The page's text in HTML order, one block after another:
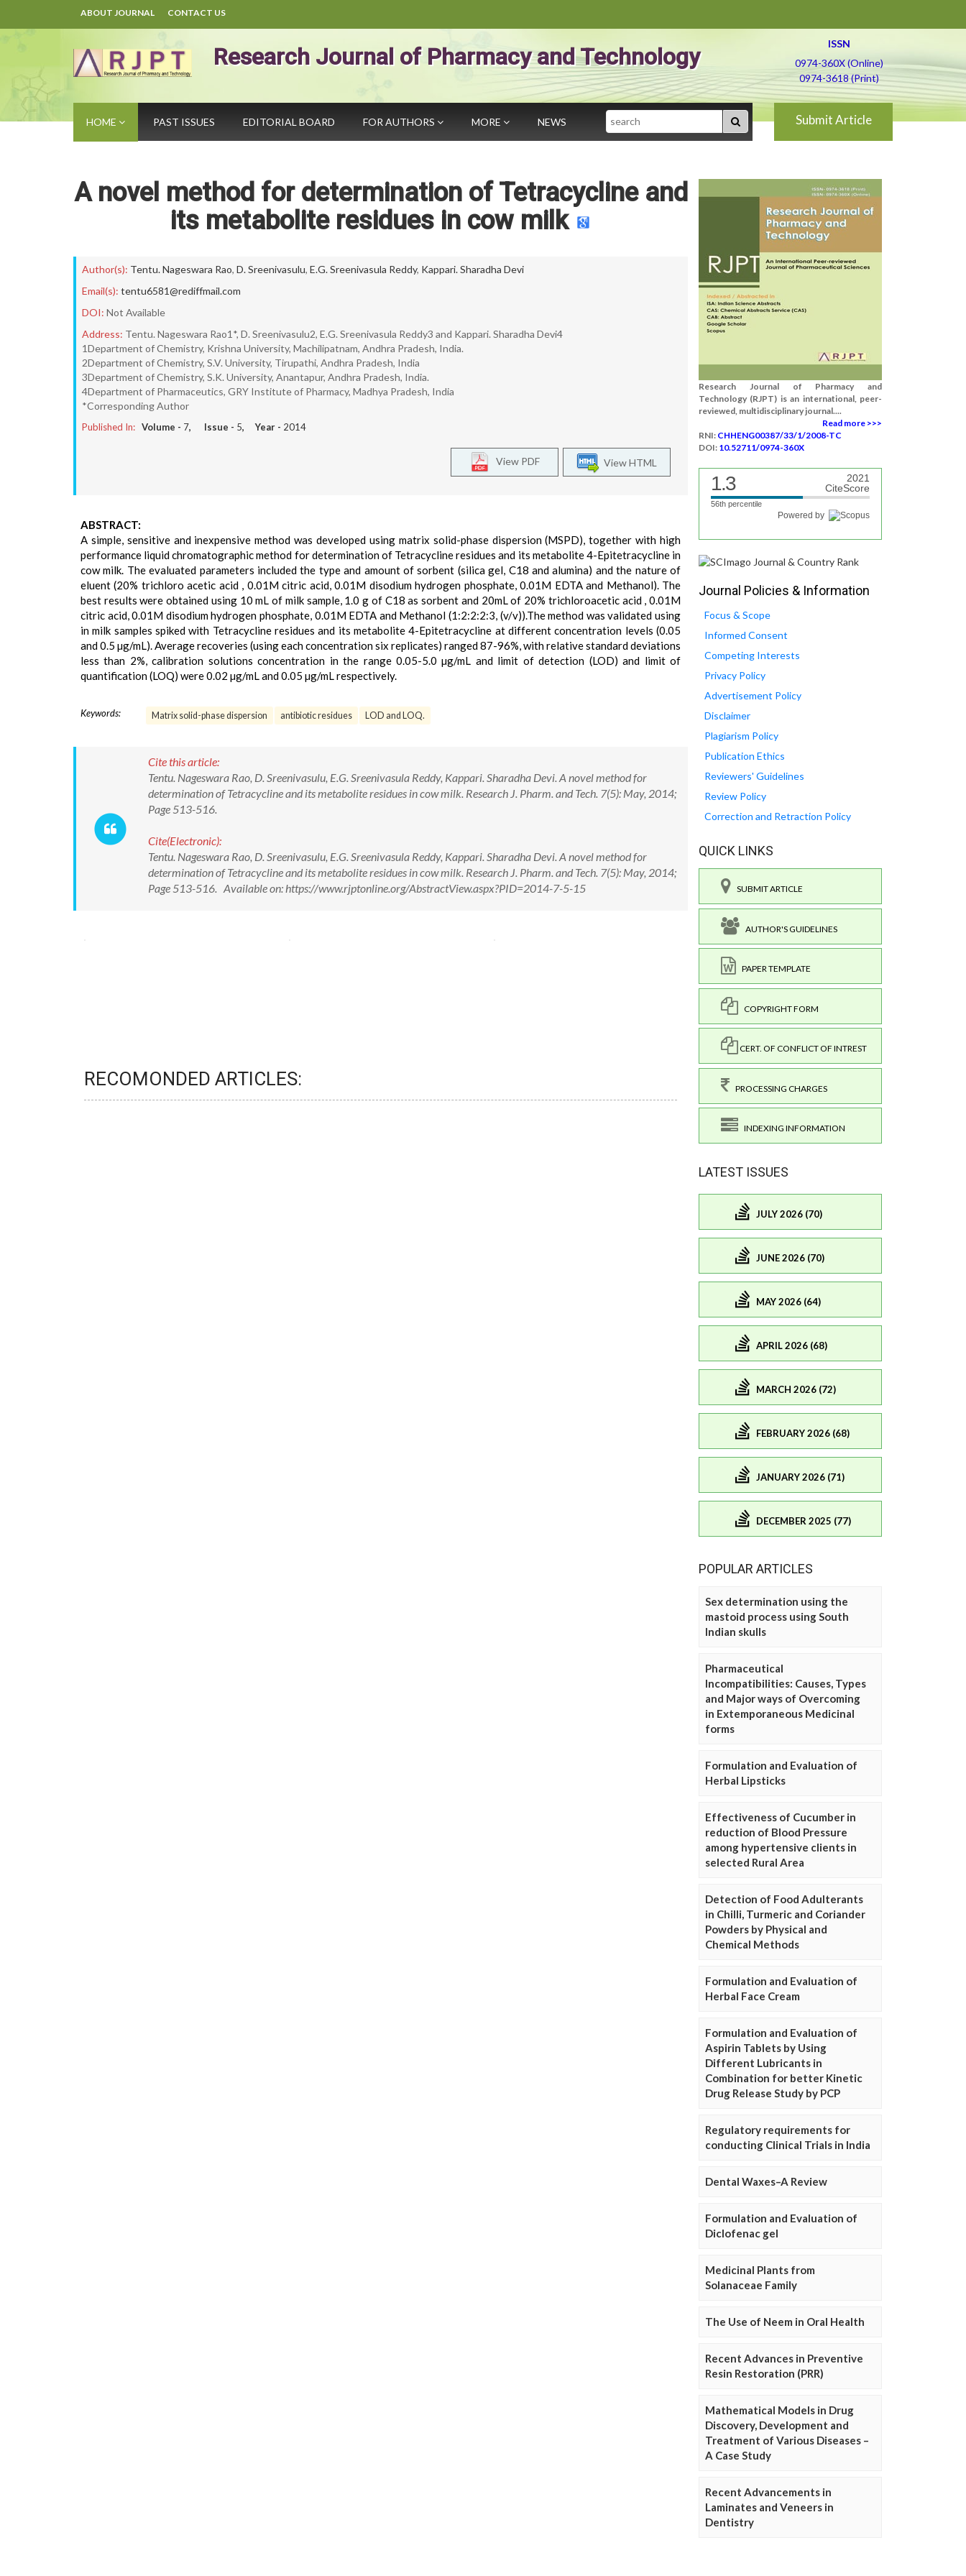
ABOUT JOURNAL CONTACT US
Research Journal of Pharmacy and Technology
ISSN
0974-360X (Online)
0974-3618 (Print)
HOME PAST ISSUES EDITORIAL BOARD FOR AUTHORS MORE NEWS Search Submit Article
A novel method for determination of Tetracycline and
its metabolite residues in cow milk
Author(s): Tentu. Nageswara Rao, D. Sreenivasulu, E.G. Sreenivasula Reddy, Kappari. Sharadha Devi
Email(s): tentu6581@rediffmail.com
DOI: Not Available
Address: Tentu. Nageswara Rao1*, D. Sreenivasulu2, E.G. Sreenivasula Reddy3 and Kappari. Sharadha Devi4
1Department of Chemistry, Krishna University, Machilipatnam, Andhra Pradesh, India.
2Department of Chemistry, S.V. University, Tirupathi, Andhra Pradesh, India
3Department of Chemistry, S.K. University, Anantapur, Andhra Pradesh, India.
4Department of Pharmaceutics, GRY Institute of Pharmacy, Madhya Pradesh, India
*Corresponding Author
Published In: Volume - 7, Issue - 5, Year - 2014
View HTML
View PDF
ABSTRACT:
A simple, sensitive and inexpensive method was developed using matrix solid-phase dispersion (MSPD), together with high
performance liquid chromatographic method for determination of Tetracycline residues and its metabolite 4-Epitetracycline in
cow milk. The evaluated parameters included the type and amount of sorbent (silica gel, C18 and alumina) and the nature of
eluent (20% trichloro acetic acid , 0.01M citric acid, 0.01M disodium hydrogen phosphate, 0.01M EDTA and Methanol). The
best results were obtained using 10 mL of milk sample, 1.0 g of C18 as sorbent and 20mL of 20% trichloroacetic acid , 0.01M
citric acid, 0.01M disodium hydrogen phosphate, 0.01M EDTA and Methanol (1:2:2:2:3, (v/v)).The method was validated using
in milk samples spiked with Tetracycline residues and its metabolite 4-Epitetracycline at different concentration levels (0.05
and 0.5 µg/mL). Average recoveries (using each concentration six replicates) ranged 87-96%, with relative standard deviations
less than 2%, calibration solutions concentration in the range 0.05-5.0 µg/mL and limit of detection (LOD) and limit of
quantification (LOQ) were 0.02 µg/mL and 0.05 µg/mL respectively.
Keywords: Matrix solid-phase dispersion antibiotic residues LOD and LOQ.
Cite this article:
Tentu. Nageswara Rao, D. Sreenivasulu, E.G. Sreenivasula Reddy, Kappari. Sharadha Devi. A novel method for
determination of Tetracycline and its metabolite residues in cow milk. Research J. Pharm. and Tech. 7(5): May, 2014;
Page 513-516.
Cite(Electronic):
Tentu. Nageswara Rao, D. Sreenivasulu, E.G. Sreenivasula Reddy, Kappari. Sharadha Devi. A novel method for
determination of Tetracycline and its metabolite residues in cow milk. Research J. Pharm. and Tech. 7(5): May, 2014;
Page 513-516. Available on: https://www.rjptonline.org/AbstractView.aspx?PID=2014-7-5-15
RECOMONDED ARTICLES:
Research Journal of Pharmacy and
Technology (RJPT) is an international, peer-
reviewed, multidisciplinary journal....
Read more >>>
RNI: CHHENG00387/33/1/2008-TC
DOI: 10.52711/0974-360X
1.3
2021
CiteScore
56th percentile
Powered by
Journal Policies & Information
Focus & Scope
Informed Consent
Competing Interests
Privacy Policy
Advertisement Policy
Disclaimer
Plagiarism Policy
Publication Ethics
Reviewers' Guidelines
Review Policy
Correction and Retraction Policy
QUICK LINKS
SUBMIT ARTICLE
AUTHOR'S GUIDELINES
PAPER TEMPLATE
COPYRIGHT FORM
CERT. OF CONFLICT OF INTREST
PROCESSING CHARGES
INDEXING INFORMATION
LATEST ISSUES
JULY 2026 (70)
JUNE 2026 (70)
MAY 2026 (64)
APRIL 2026 (68)
MARCH 2026 (72)
FEBRUARY 2026 (68)
JANUARY 2026 (71)
DECEMBER 2025 (77)
POPULAR ARTICLES
Sex determination using the
mastoid process using South
Indian skulls
Pharmaceutical
Incompatibilities: Causes, Types
and Major ways of Overcoming
in Extemporaneous Medicinal
forms
Formulation and Evaluation of
Herbal Lipsticks
Effectiveness of Cucumber in
reduction of Blood Pressure
among hypertensive clients in
selected Rural Area
Detection of Food Adulterants
in Chilli, Turmeric and Coriander
Powders by Physical and
Chemical Methods
Formulation and Evaluation of
Herbal Face Cream
Formulation and Evaluation of
Aspirin Tablets by Using
Different Lubricants in
Combination for better Kinetic
Drug Release Study by PCP
Regulatory requirements for
conducting Clinical Trials in India
Dental Waxes–A Review
Formulation and Evaluation of
Diclofenac gel
Medicinal Plants from
Solanaceae Family
The Use of Neem in Oral Health
Recent Advances in Preventive
Resin Restoration (PRR)
Mathematical Models in Drug
Discovery, Development and
Treatment of Various Diseases –
A Case Study
Recent Advancements in
Laminates and Veneers in
Dentistry